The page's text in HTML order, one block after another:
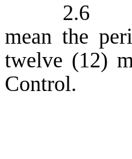
2.6
mean the
twelve (12)
Control.